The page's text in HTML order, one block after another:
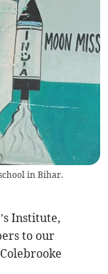
in Bihar.
Institute,
to our